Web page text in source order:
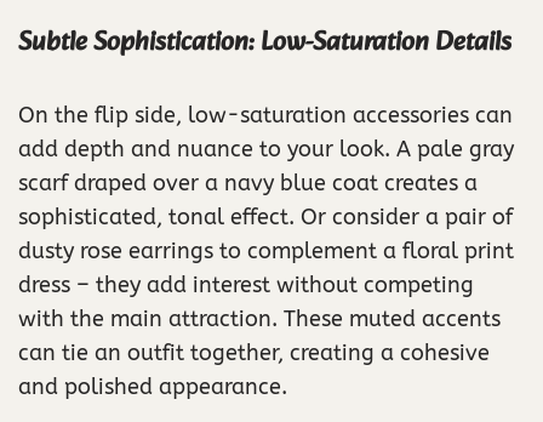
Subtle Sophistication: Low-Saturation Details
On the flip side, low-saturation accessories can
add depth and nuance to your look. A pale gray
scarf draped over a navy blue coat creates a
sophisticated, tonal effect. Or consider a pair of
dusty rose earrings to complement a floral print
dress – they add interest without competing
with the main attraction. These muted accents
can tie an outfit together, creating a cohesive
and polished appearance.